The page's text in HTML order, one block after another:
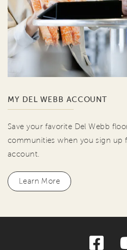
MY DEL WEBB ACCOUNT
Save your favorite Del Webb
communities when you sign up
account.
Learn More